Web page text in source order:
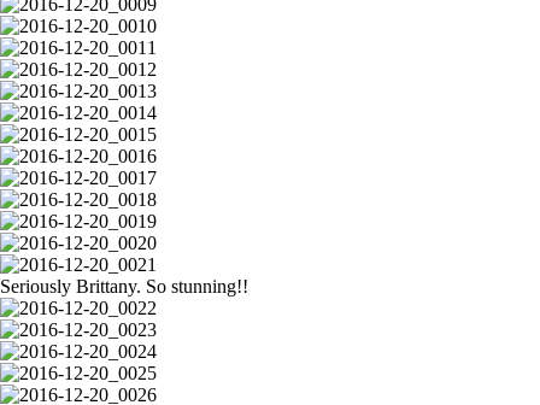
Seriously Brittany. So stunning!!